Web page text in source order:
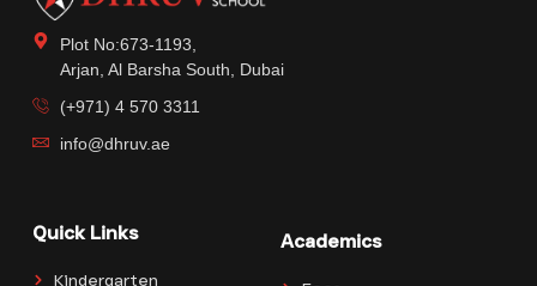
Plot No:673-1193,
Arjan, Al Barsha South, Dubai
(+971) 4 570 3311
info@dhruv.ae
Quick Links
Kindergarten
Academics